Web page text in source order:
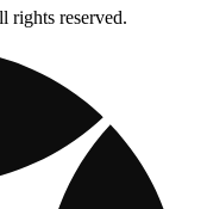
reserved.